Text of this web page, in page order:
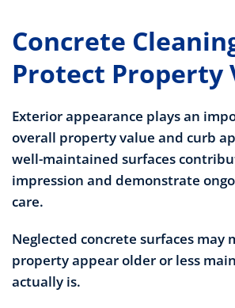
Concrete
Protect Property
Exterior appearance plays an
overall property value and curb
well-maintained surfaces
impression and demonstrate
care.
Neglected concrete surfaces may
property appear older or less
actually is.